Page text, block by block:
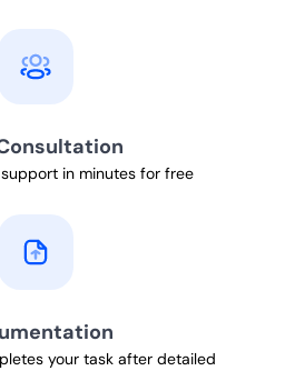
in minutes for free
your task after detailed